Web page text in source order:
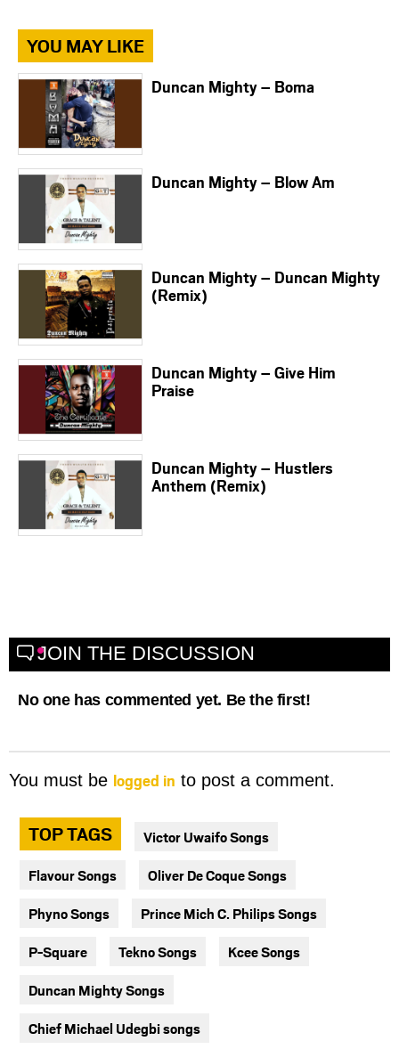
YOU MAY LIKE
Duncan Mighty – Boma
Duncan Mighty – Blow Am
Duncan Mighty – Duncan Mighty
(Remix)
Duncan Mighty – Give Him
Praise
Duncan Mighty – Hustlers
Anthem (Remix)
JOIN THE DISCUSSION
No one has commented yet. Be the first!
You must be logged in to post a comment.
TOP TAGS Victor Uwaifo Songs
Flavour Songs Oliver De Coque Songs
Phyno Songs Prince Mich C. Philips Songs
P-Square Tekno Songs Kcee Songs
Duncan Mighty Songs
Chief Michael Udegbi songs